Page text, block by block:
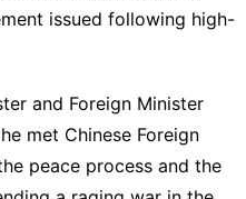
issued following high-
and Foreign Minister
met Chinese Foreign
peace process and the